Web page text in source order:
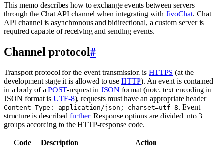
This memo describes how to exchange events between servers
through the Chat API channel when integrating with JivoChat. Chat
API channel is asynchronous and bidirectional, a custom server is
required capable of receiving and sending events.
Channel protocol#
Transport protocol for the event transmission is HTTPS (at the
development stage it is allowed to use HTTP). An event is contained
in a body of a POST-request in JSON format (note: text encoding in
JSON format is UTF-8), requests must have an appropriate header
Content-Type: application/json; charset=utf-8. Event
structure is described further. Response options are divided into 3
groups according to the HTTP-response code.
Code Description Action